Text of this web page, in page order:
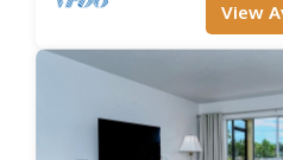
View